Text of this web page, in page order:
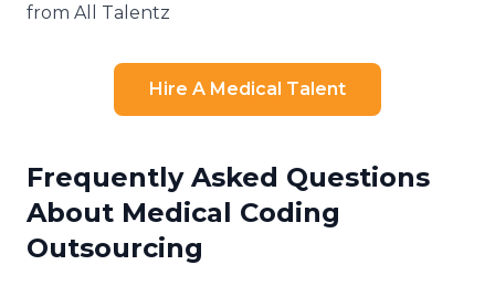
from All Talentz
Hire A Medical Talent
Frequently Asked Questions
About Medical Coding
Outsourcing